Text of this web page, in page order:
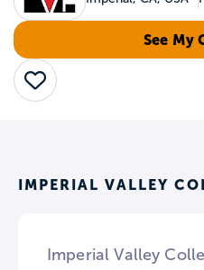
See My
Save
IMPERIAL VALLEY
Imperial Valley